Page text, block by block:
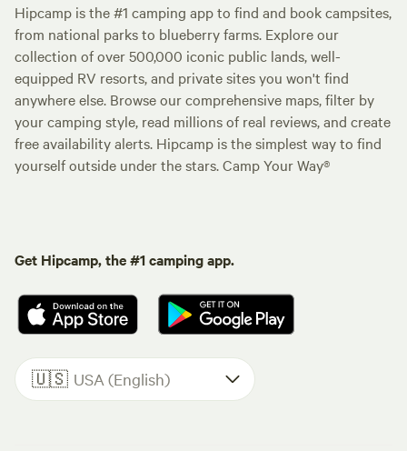
Hipcamp is the #1 camping app to find and book campsites,
from national parks to blueberry farms. Explore our
collection of over 500,000 iconic public lands, well-
equipped RV resorts, and private sites you won't find
anywhere else. Browse our comprehensive maps, filter by
your camping style, read millions of real reviews, and create
free availability alerts. Hipcamp is the simplest way to find
yourself outside under the stars. Camp Your Way®
Get Hipcamp, the #1 camping app.
🇺🇸 USA (English)